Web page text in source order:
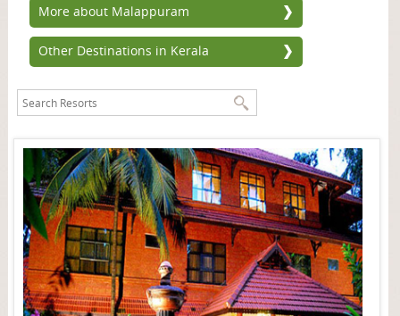
More about Malappuram
Other Destinations in Kerala